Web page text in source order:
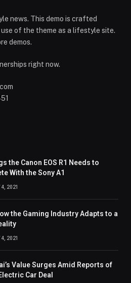
news. This demo is crafted
of the theme as a lifestyle site.
demos.
right now.
the Canon EOS R1 Needs to
With the Sony A1
4, 2021
the Gaming Industry Adapts to a
4, 2021
Value Surges Amid Reports of
Car Deal